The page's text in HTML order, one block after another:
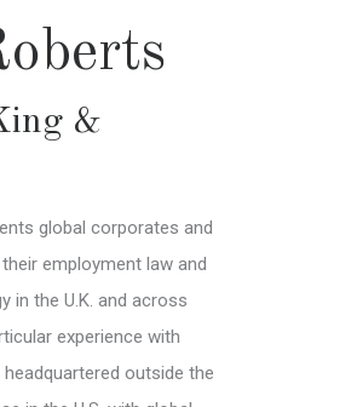
&
global corporates and
employment law and
in the U.K. and across
experience with
outside the